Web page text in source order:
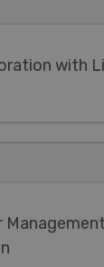
with